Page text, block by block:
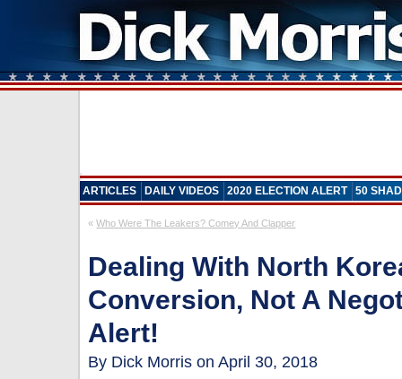
ARTICLES DAILY VIDEOS 2020 ELECTION ALERT 50
«Who Were The Leakers? Comey And Clapper
Dealing With North
Conversion, Not A
Alert!
By Dick Morris on April 30, 2018